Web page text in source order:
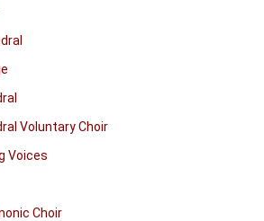
Voluntary Choir
Voices
Choir